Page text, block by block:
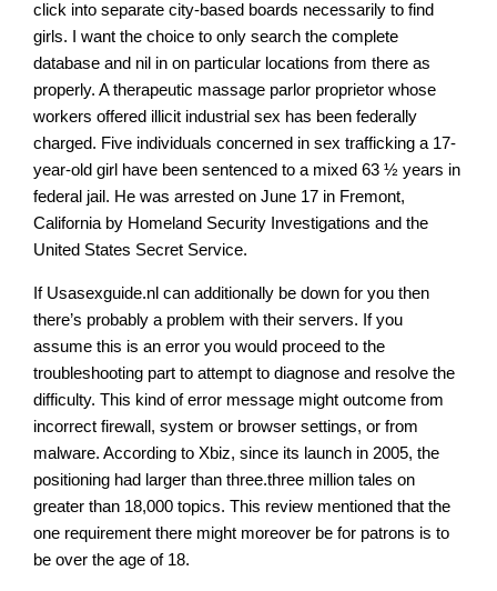
click into separate city-based boards necessarily to find
girls. I want the choice to only search the complete
database and nil in on particular locations from there as
properly. A therapeutic massage parlor proprietor whose
workers offered illicit industrial sex has been federally
charged. Five individuals concerned in sex trafficking a 17-
year-old girl have been sentenced to a mixed 63 ½ years in
federal jail. He was arrested on June 17 in Fremont,
California by Homeland Security Investigations and the
United States Secret Service.
If Usasexguide.nl can additionally be down for you then
there’s probably a problem with their servers. If you
assume this is an error you would proceed to the
troubleshooting part to attempt to diagnose and resolve the
difficulty. This kind of error message might outcome from
incorrect firewall, system or browser settings, or from
malware. According to Xbiz, since its launch in 2005, the
positioning had larger than three.three million tales on
greater than 18,000 topics. This review mentioned that the
one requirement there might moreover be for patrons is to
be over the age of 18.